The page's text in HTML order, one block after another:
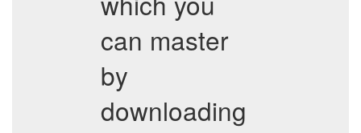
can master
by
downloading